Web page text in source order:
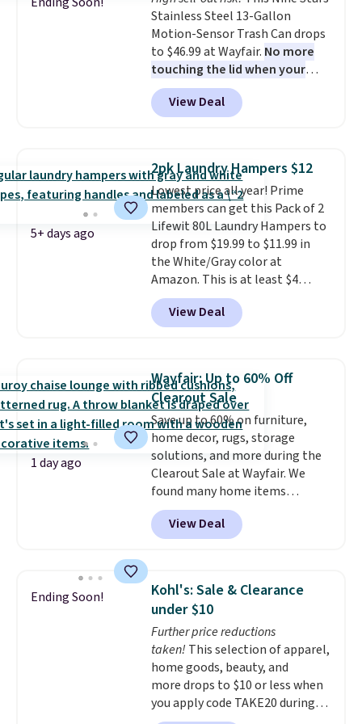
Stainless Steel 13-Gallon
Motion-Sensor Trash Can drops
to $46.99 at Wayfair. No more
touching the lid when your
hands are sticky or full, so
fewer germs and messes to
clean up later.
over $65 at other stores, and
this is about the lowest price
we've seen over the last year. It
can hold a standard 13-gallon
trash bag. Please note that
three C batteries are required
(not included) to use its hands-
free capability.
View Deal
5+ days ago
2pk Laundry Hampers $12
Lowest price all year! Prime
members can get this Pack of 2
Lifewit 80L Laundry Hampers to
drop from $19.99 to $11.99 in
the White/Gray color at
Amazon. This is at least $4
under anything similar. Each
hamper measures 26" H x 16" W
x 12" D. Use these as extra
sports uniforms, or swimsuits
that are washed separately
from your clothes. Shipping is
free with Prime or when you
spend $35.
View Deal
1 day ago
Wayfair: Up to 60% Off
Clearout Sale
Save up to 60% on furniture,
home decor, rugs, storage
solutions, and more during the
Clearout Sale at Wayfair. We
found many home items
discounted even further, such as
this Hokku Designs Corduroy
Sleeper Loveseat in Khaki.
now drops to $325, and other
stores are charging $400 or
more. Also check out this
selection of Kelly Clarkson
furniture and home decor. This
collection can only be found at
this store, and includes some of
Wayfair's most popular styles.
View Deal
Ending Soon!
Kohl's: Sale & Clearance
under $10
Further price reductions
taken! This selection of apparel,
home goods, beauty, and
more drops to $10 or less when
you apply code TAKE20 during